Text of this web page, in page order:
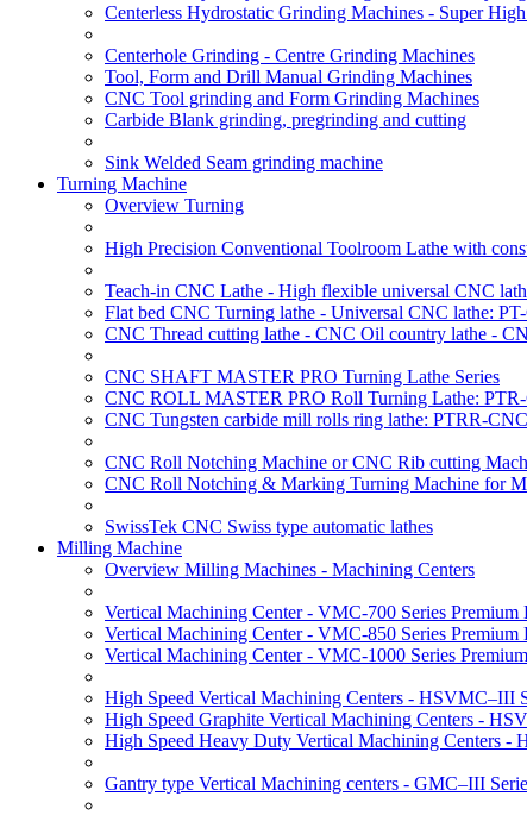
Centerless Hydrostatic Grinding Machines - Super
Centerhole Grinding - Centre Grinding Machines
Tool, Form and Drill Manual Grinding Machines
CNC Tool grinding and Form Grinding Machines
Carbide Blank grinding, pregrinding and cutting
Sink Welded Seam grinding machine
Turning Machine
Overview Turning
High Precision Conventional Toolroom Lathe with
Teach-in CNC Lathe - High flexible universal CNC
Flat bed CNC Turning lathe - Universal CNC lathe:
CNC Thread cutting lathe - CNC Oil country lathe -
CNC SHAFT MASTER PRO Turning Lathe Series
CNC ROLL MASTER PRO Roll Turning Lathe: PTR-
CNC Tungsten carbide mill rolls ring lathe: PTRR-
CNC Roll Notching Machine or CNC Rib cutting
CNC Roll Notching & Marking Turning Machine for
SwissTek CNC Swiss type automatic lathes
Milling Machine
Overview Milling Machines - Machining Centers
Vertical Machining Center - VMC-700 Series Premium
Vertical Machining Center - VMC-850 Series Premium
Vertical Machining Center - VMC-1000 Series
High Speed Vertical Machining Centers - HSVMC–III
High Speed Graphite Vertical Machining Centers -
High Speed Heavy Duty Vertical Machining Centers -
Gantry type Vertical Machining centers - GMC–III